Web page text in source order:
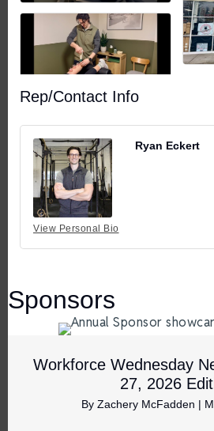
Rep/Contact Info
View Personal Bio
Ryan Eckert
Sponsors
Workforce Wednesday
27, 2026
By Zachery McFadden |